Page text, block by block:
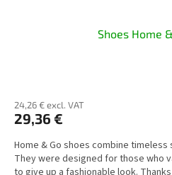
Shoes Home
24,26 € excl. VAT
29,36 €
Home & Go shoes combine
They were designed for those who